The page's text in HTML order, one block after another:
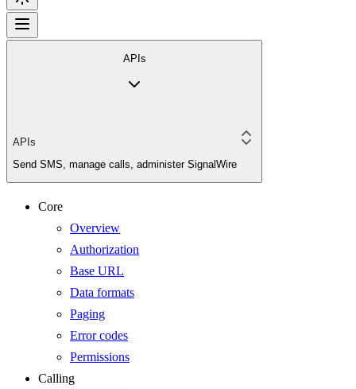
APIs
APIs
Send SMS, manage calls, administer SignalWire
Core
Overview
Authorization
Base URL
Data formats
Paging
Error codes
Permissions
Calling